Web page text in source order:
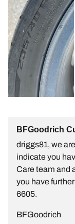
BFGoodrich
driggs81, we
indicate you
Care team and
you have
6605.
BFGoodrich